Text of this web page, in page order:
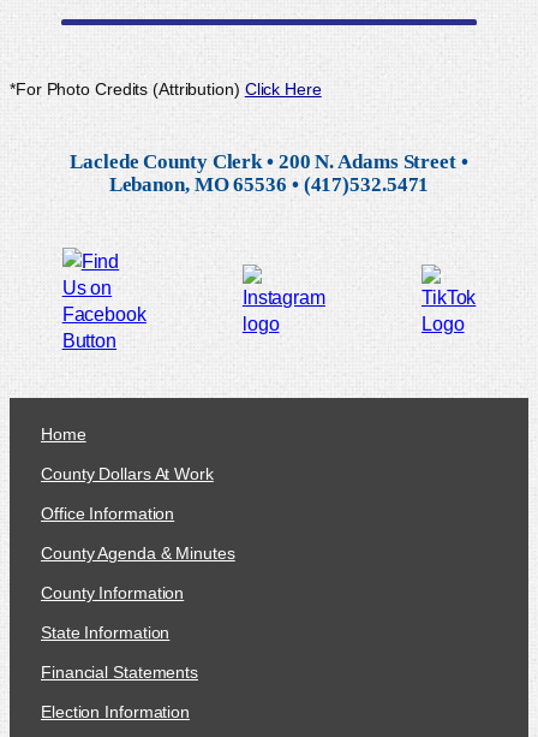
*For Photo Credits (Attribution) Click Here
Laclede County Clerk • 200 N. Adams Street •
Lebanon, MO 65536 • (417)532.5471
Home
County Dollars At Work
Office Information
County Agenda & Minutes
County Information
State Information
Financial Statements
Election Information